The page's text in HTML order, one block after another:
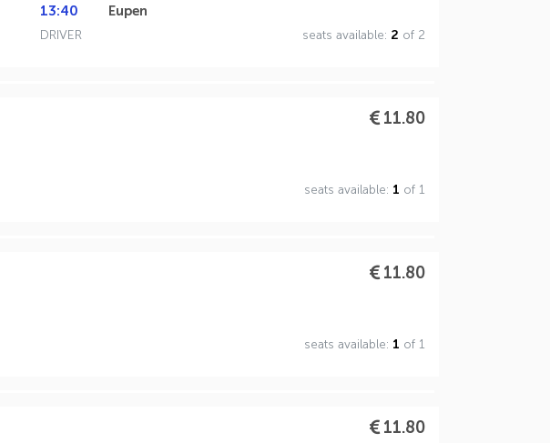
13:40
Eupen
DRIVER seats available: 2 of 2
11.80
seats available: 1 of 1
11.80
seats available: 1 of 1
11.80